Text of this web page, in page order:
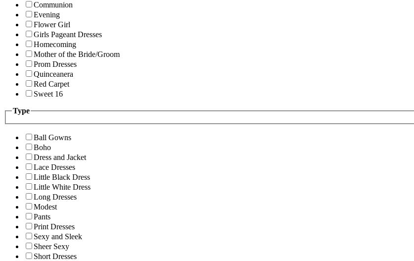
Communion
Evening
Flower Girl
Girls Pageant Dresses
Homecoming
Mother of the Bride/Groom
Prom Dresses
Quinceanera
Red Carpet
Sweet 16
Type
Ball Gowns
Boho
Dress and Jacket
Lace Dresses
Little Black Dress
Little White Dress
Long Dresses
Modest
Pants
Print Dresses
Sexy and Sleek
Sheer Sexy
Short Dresses